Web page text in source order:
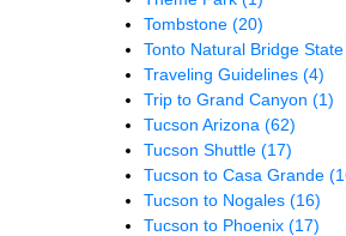
Tombstone (20)
Tonto Natural Bridge
Traveling Guidelines (4)
Trip to Grand Canyon (1)
Tucson Arizona (62)
Tucson Shuttle (17)
Tucson to Casa Grande
Tucson to Nogales (16)
Tucson to Phoenix (17)